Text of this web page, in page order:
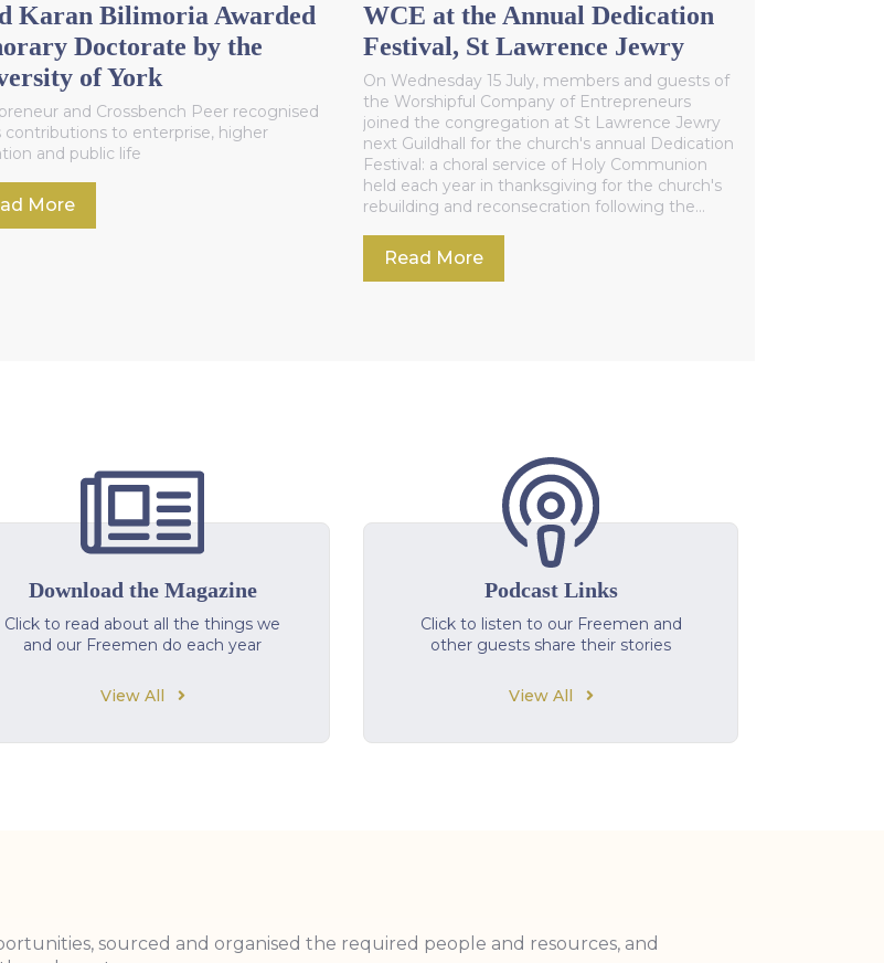
Karan Bilimoria Awarded
Doctorate by the
of York
and Crossbench Peer recognised
contributions to enterprise, higher
and public life
More
WCE at the Annual Dedication
Festival, St Lawrence Jewry
On Wednesday 15 July, members and guests of
the Worshipful Company of Entrepreneurs
joined the congregation at St Lawrence Jewry
next Guildhall for the church's annual Dedication
Festival: a choral service of Holy Communion
held each year in thanksgiving for the church's
rebuilding and reconsecration following the
Read More
Download the Magazine
Click to read about all the things we
and our Freemen do each year
View All
Podcast Links
Click to listen to our Freemen and
other guests share their stories
View All
sourced and organised the required people and resources, and